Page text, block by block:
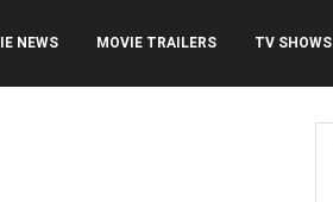
NEWS MOVIE TRAILERS TV SHOWS